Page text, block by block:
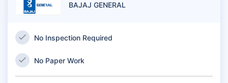
BAJAJ GENERAL
No Inspection Required
No Paper Work